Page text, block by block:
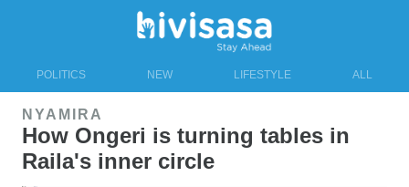
POLITICS NEW LIFESTYLE ALL
NYAMIRA
How Ongeri is turning tables in
Raila's inner circle